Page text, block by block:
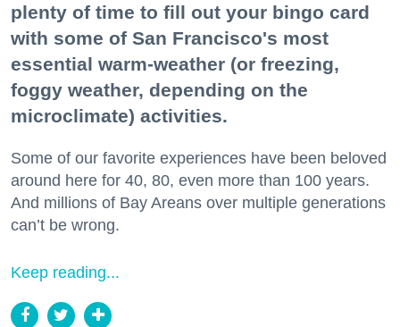
plenty of time to fill out your bingo card
with some of San Francisco's most
essential warm-weather (or freezing,
foggy weather, depending on the
microclimate) activities.
Some of our favorite experiences have been beloved
around here for 40, 80, even more than 100 years.
And millions of Bay Areans over multiple generations
can’t be wrong.
Keep reading...